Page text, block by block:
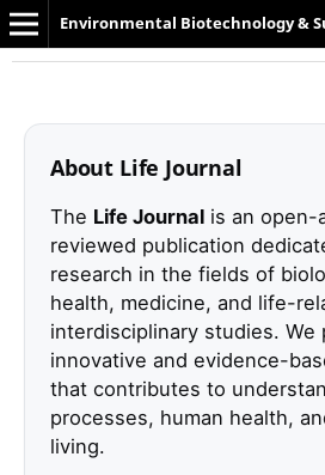
Environmental Biotechnology &
About Life Journal
The Life Journalis an open-
reviewed publication
research in the fields of
health, medicine, and life-
interdisciplinary studies. We
innovative and evidence-
that contributes to
processes, human health,
living.